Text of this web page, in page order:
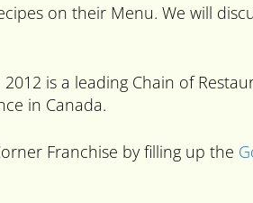
on their Menu. We will
is a leading Chain of
in Canada.
Franchise by filling up the